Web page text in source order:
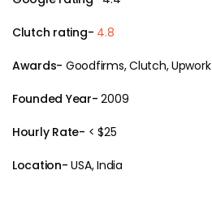
Clutch rating- 4.8
Awards- Goodfirms, Clutch, Upwork
Founded Year-2009
Hourly Rate- < $25
Location-USA, India